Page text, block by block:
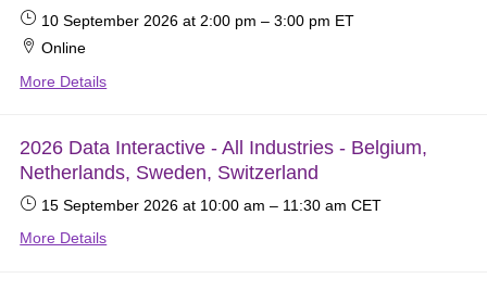
10 September 2026at 2:00 pm – 3:00 pm ET
Online
More Details
2026 Data Interactive - All Industries - Belgium,
Netherlands, Sweden, Switzerland
15 September 2026at 10:00 am – 11:30 am CET
More Details